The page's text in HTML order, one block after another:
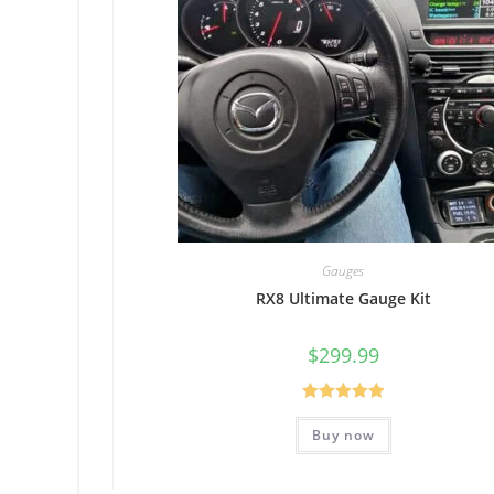
Gauges
RX8 Ultimate Gauge Kit
$299.99
Rated5.00
out of 5
Buy now